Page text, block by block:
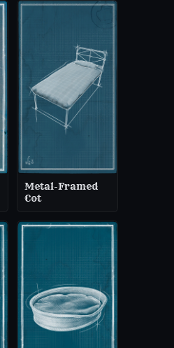
Metal-Framed
Cot